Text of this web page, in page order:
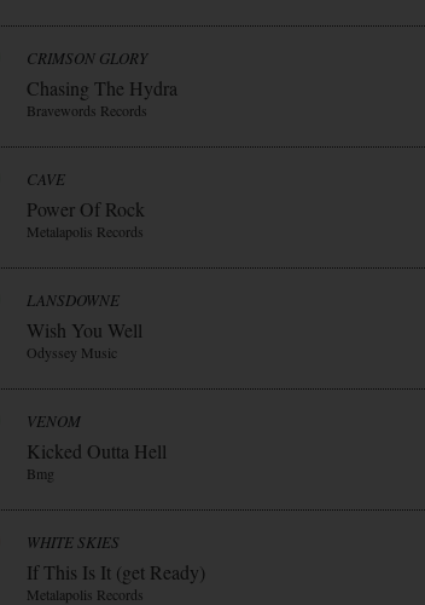
CRIMSON GLORY
Chasing The Hydra
Bravewords Records
CAVE
Power Of Rock
Metalapolis Records
LANSDOWNE
Wish You Well
Odyssey Music
VENOM
Kicked Outta Hell
Bmg
WHITE SKIES
If This Is It (get Ready)
Metalapolis Records